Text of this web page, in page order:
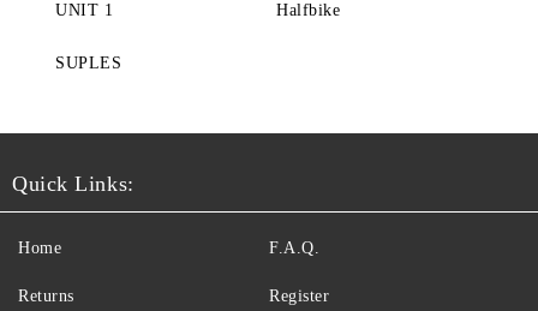
UNIT 1 Halfbike
SUPLES
Quick Links:
Home
Returns
F.A.Q.
Register